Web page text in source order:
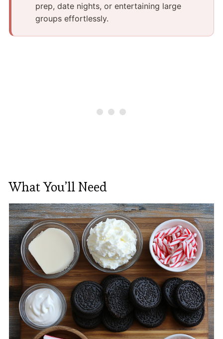
prep, date nights, or entertaining large
groups effortlessly.
What You’ll Need